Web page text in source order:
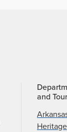
and
Heritage